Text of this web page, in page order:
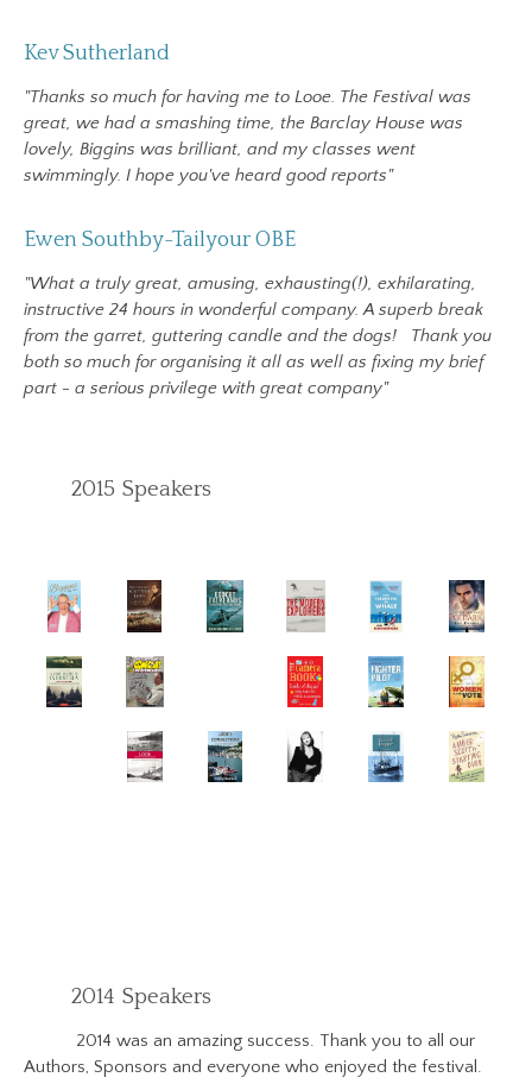
Kev Sutherland
"Thanks so much for having me to Looe. The Festival was
great, we had a smashing time, the Barclay House was
lovely, Biggins was brilliant, and my classes went
swimmingly. I hope you've heard good reports"
Ewen Southby-Tailyour OBE
"What a truly great, amusing, exhausting(!), exhilarating,
instructive 24 hours in wonderful company. A superb break
from the garret, guttering candle and the dogs!
Thank you
both so much for organising it all as well as fixing my brief
part - a serious privilege with great company"
2015 Speakers
2014 Speakers
2014 was an amazing success. Thank you to all our
Authors, Sponsors and everyone who enjoyed the festival.